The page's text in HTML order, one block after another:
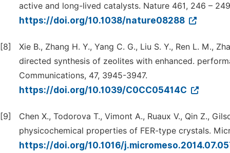
active and long-lived catalysts. Nature 461, 246 –
https://doi.org/10.1038/nature08288
[8]
Xie B., Zhang H. Y., Yang C. G., Liu S. Y., Ren L. M.,
directed synthesis of zeolites with enhanced.
Communications, 47, 3945-3947.
https://doi.org/10.1039/C0CC05414C
[9]
Chen X., Todorova T., Vimont A., Ruaux V., Qin Z.,
physicochemical properties of FER-type crystals.
https://doi.org/10.1016/